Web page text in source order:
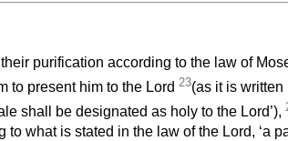
purification according to the law of
to present him to the Lord 23(as it is
shall be designated as holy to the Lord’),
to what is stated in the law of the Lord, ‘a